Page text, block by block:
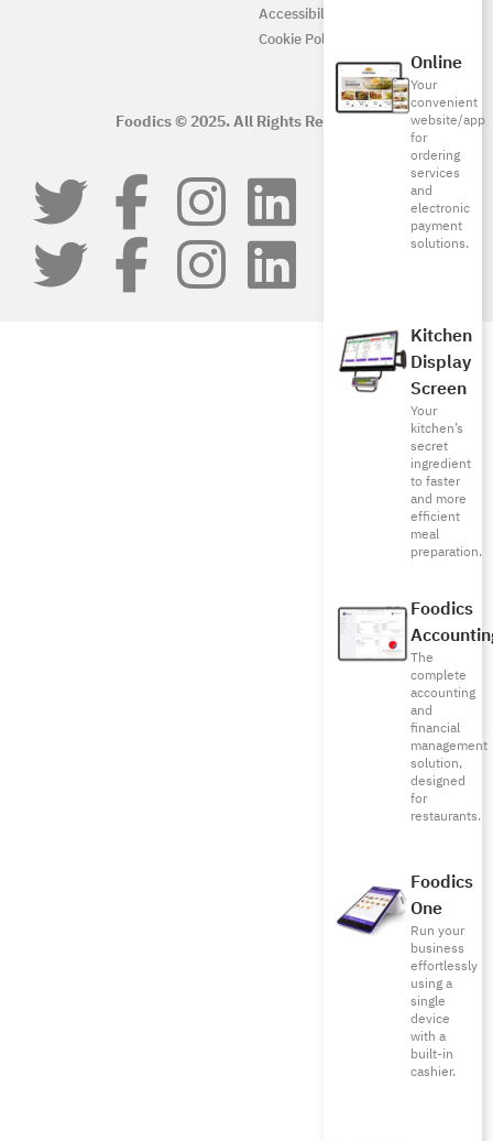
Online
Your
convenient
website/app
for
ordering
services
and
electronic
payment
solutions.
Kitchen
Display
Screen
Your
kitchen’s
secret
ingredient
to faster
and more
efficient
meal
preparation.
Foodics
The
complete
accounting
and
financial
management
solution,
designed
for
restaurants.
Foodics
One
Run your
business
effortlessly
using a
single
device
with a
built-in
cashier.
Accessibility
Cookie Policy
Foodics © 2025. All Rights Reserved.